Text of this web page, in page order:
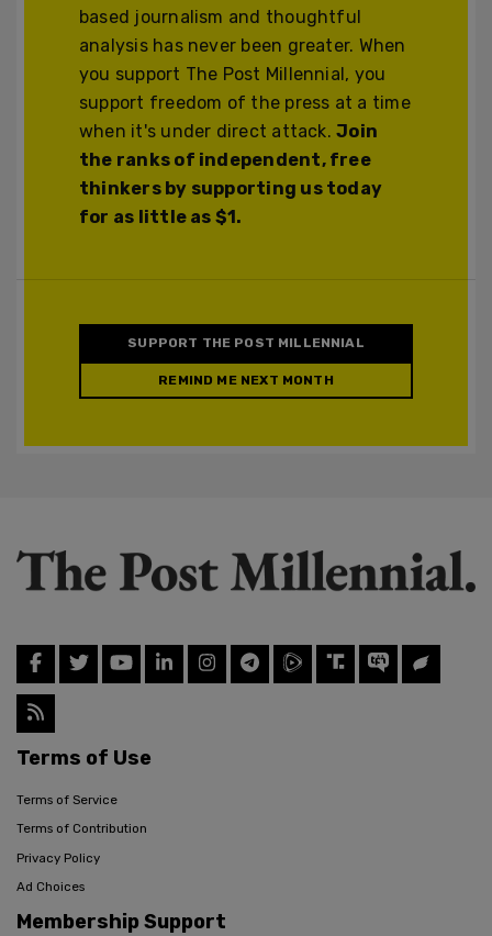
based journalism and thoughtful
analysis has never been greater. When
you support The Post Millennial, you
support freedom of the press at a time
when it's under direct attack.Join
the ranks of independent, free
thinkers by supporting us today
for as little as $1.
SUPPORT THE POST MILLENNIAL
REMIND ME NEXT MONTH
Terms of Use
Terms of Service
Terms of Contribution
Privacy Policy
Ad Choices
Membership Support